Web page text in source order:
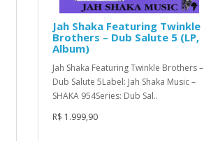
Jah Shaka Featuring Twinkle
Brothers – Dub Salute 5 (LP,
Album)
Jah Shaka Featuring Twinkle Brothers –
Dub Salute 5Label: Jah Shaka Music –
SHAKA 954Series: Dub Sal..
R$ 1.999,90